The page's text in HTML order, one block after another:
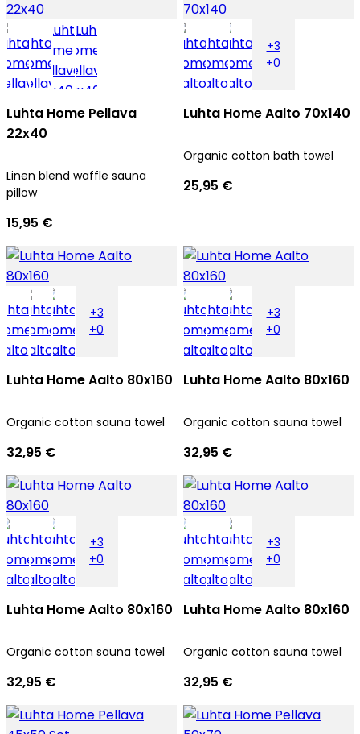
Luhta Home Pellava
22x40
Linen blend waffle sauna
pillow
15,95 €
+3
+0
Luhta Home Aalto 70x140
Organic cotton bath towel
25,95 €
+3
+0
Luhta Home Aalto 80x160
Organic cotton sauna towel
32,95 €
+3
+0
Luhta Home Aalto 80x160
Organic cotton sauna towel
32,95 €
+3
+0
Luhta Home Aalto 80x160
Organic cotton sauna towel
32,95 €
+3
+0
Luhta Home Aalto 80x160
Organic cotton sauna towel
32,95 €